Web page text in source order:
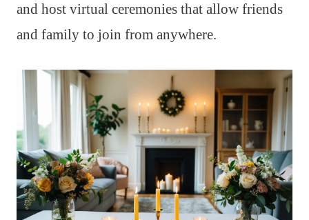
and host virtual ceremonies that allow friends
and family to join from anywhere.